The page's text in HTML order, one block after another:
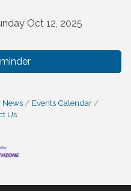
Oct 12, 2025
News
Events Calendar
Us